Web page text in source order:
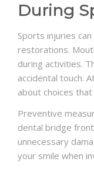
During
Sports injuries
restorations.
during activities.
accidental touch.
about choices
Preventive
dental bridge
unnecessary
your smile when